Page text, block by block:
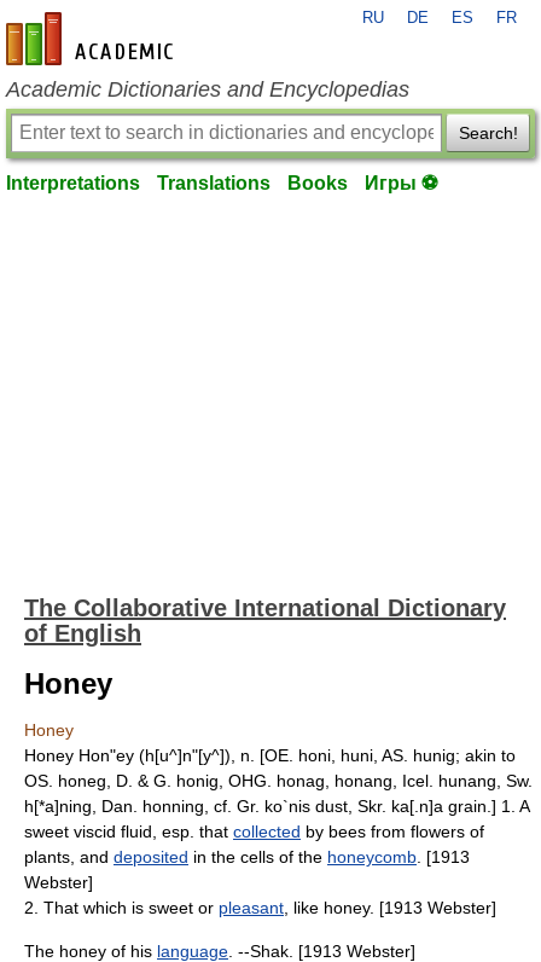
en-academic.com
RU DE ES FR
Academic Dictionaries and Encyclopedias
Search!
Interpretations Translations Books Игры ⚽
The Collaborative International Dictionary
of English
Honey
Honey
Honey Hon"ey (h[u^]n"[y^]), n. [OE. honi, huni, AS. hunig; akin to
OS. honeg, D. & G. honig, OHG. honag, honang, Icel. hunang, Sw.
h[*a]ning, Dan. honning, cf. Gr. ko`nis dust, Skr. ka[.n]a grain.] 1. A
sweet viscid fluid, esp. that collected by bees from flowers of
plants, and deposited in the cells of the honeycomb . [1913
Webster]
2. That which is sweet or pleasant , like honey. [1913 Webster]
The honey of his language . --Shak. [1913 Webster]